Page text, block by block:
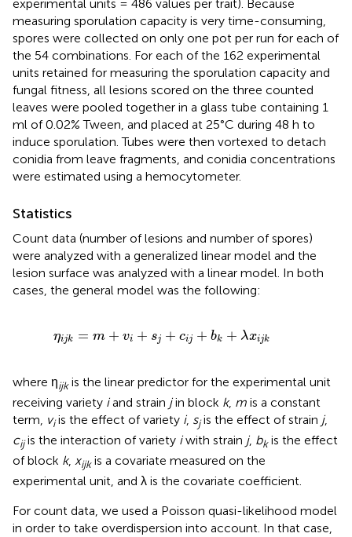
experimental units = 486 values per trait). Because
measuring sporulation capacity is very time-consuming,
spores were collected on only one pot per run for each of
the 54 combinations. For each of the 162 experimental
units retained for measuring the sporulation capacity and
fungal fitness, all lesions scored on the three counted
leaves were pooled together in a glass tube containing 1
ml of 0.02% Tween, and placed at 25°C during 48 h to
induce sporulation. Tubes were then vortexed to detach
conidia from leave fragments, and conidia concentrations
were estimated using a hemocytometer.
Statistics
Count data (number of lesions and number of spores)
were analyzed with a generalized linear model and the
lesion surface was analyzed with a linear model. In both
cases, the general model was the following:
ηijk = m + vi + sj + cij + bk + λxijk
ηijk =m+ v +s + cij + k+ λ ijk
where ηijkis the linear predictor for the experimental unit
receiving variety iand strain jin block k, m is a constant
term, viis the effect of variety i, sjis the effect of strain j,
cijis the interaction of variety iwith strain j, bkis the effect
of block k, xijkis a covariate measured on the
experimental unit, and λ is the covariate coefficient.
For count data, we used a Poisson quasi-likelihood model
in order to take overdispersion into account. In that case,